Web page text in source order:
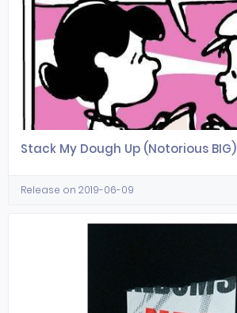
Stack My Dough Up (Notorious BIG)
Release on 2019-06-09